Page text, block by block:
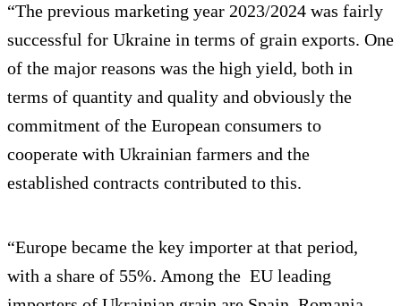
“The previous marketing year 2023/2024 was fairly
successful for Ukraine in terms of grain exports. One
of the major reasons was the high yield, both in
terms of quantity and quality and obviously the
commitment of the European consumers to
cooperate with Ukrainian farmers and the
established contracts contributed to this.
“Europe became the key importer at that period,
with a share of 55%. Among the EU leading